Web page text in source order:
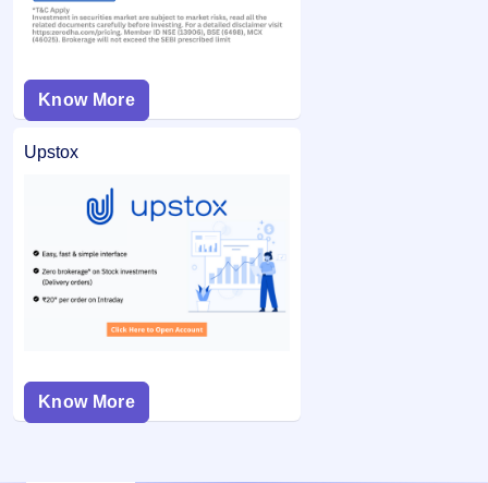
Know More
Upstox
Know More